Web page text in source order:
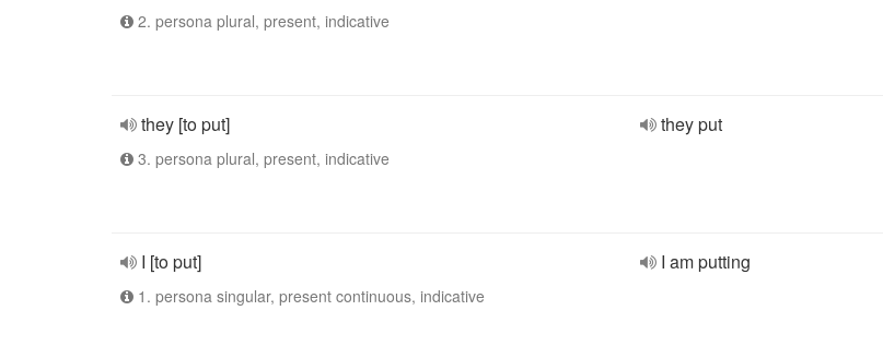
2. persona plural, present, indicative
they [to put]
3. persona plural, present, indicative
they put
I [to put]
1. persona singular, present continuous, indicative
I am putting